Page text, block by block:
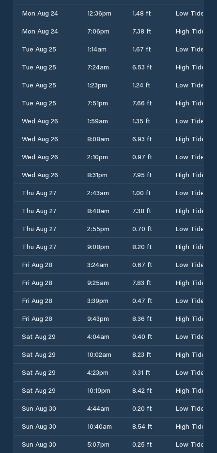
Mon Aug 24
12:36pm 1.48 ft
Low Tide
Mon Aug 24
7:06pm 7.38 ft
High Tide
Tue Aug 25
1:14am 1.67 ft
Low Tide
Tue Aug 25
7:24am 6.53 ft
High Tide
Tue Aug 25
1:23pm 1.24 ft
Low Tide
Tue Aug 25
7:51pm 7.66 ft
High Tide
Wed Aug 26
1:59am 1.35 ft
Low Tide
Wed Aug 26
8:08am 6.93 ft
High Tide
Wed Aug 26
2:10pm 0.97 ft
Low Tide
Wed Aug 26
8:31pm 7.95 ft
High Tide
Thu Aug 27
2:43am 1.00 ft
Low Tide
Thu Aug 27
8:48am 7.38 ft
High Tide
Thu Aug 27
2:55pm 0.70 ft
Low Tide
Thu Aug 27
9:08pm 8.20 ft
High Tide
Fri Aug 28
3:24am 0.67 ft
Low Tide
Fri Aug 28
9:25am 7.83 ft
High Tide
Fri Aug 28
3:39pm 0.47 ft
Low Tide
Fri Aug 28
9:43pm 8.36 ft
High Tide
Sat Aug 29
4:04am 0.40 ft
Low Tide
Sat Aug 29
10:02am 8.23 ft
High Tide
Sat Aug 29
4:23pm 0.31 ft
Low Tide
Sat Aug 29
10:19pm 8.42 ft
High Tide
Sun Aug 30
4:44am 0.20 ft
Low Tide
Sun Aug 30
10:40am 8.54 ft
High Tide
Sun Aug 30
5:07pm 0.25 ft
Low Tide